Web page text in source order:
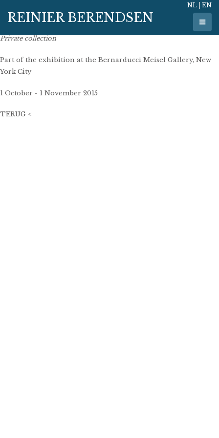
NL EN
REINIER BERENDSEN
140 cm x 95 cm
Private collection
Part of the exhibition at the Bernarducci Meisel Gallery, New
York City
1 October - 1 November 2015
TERUG <